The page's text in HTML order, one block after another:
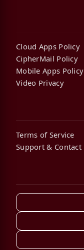
Cloud Apps Policy
CipherMail Policy
Mobile Apps Policy
Video Privacy
Terms of Service
Support & Contact